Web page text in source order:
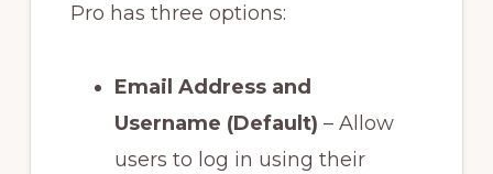
Pro has three options:
Email Address and
Username (Default) – Allow
users to log in using their